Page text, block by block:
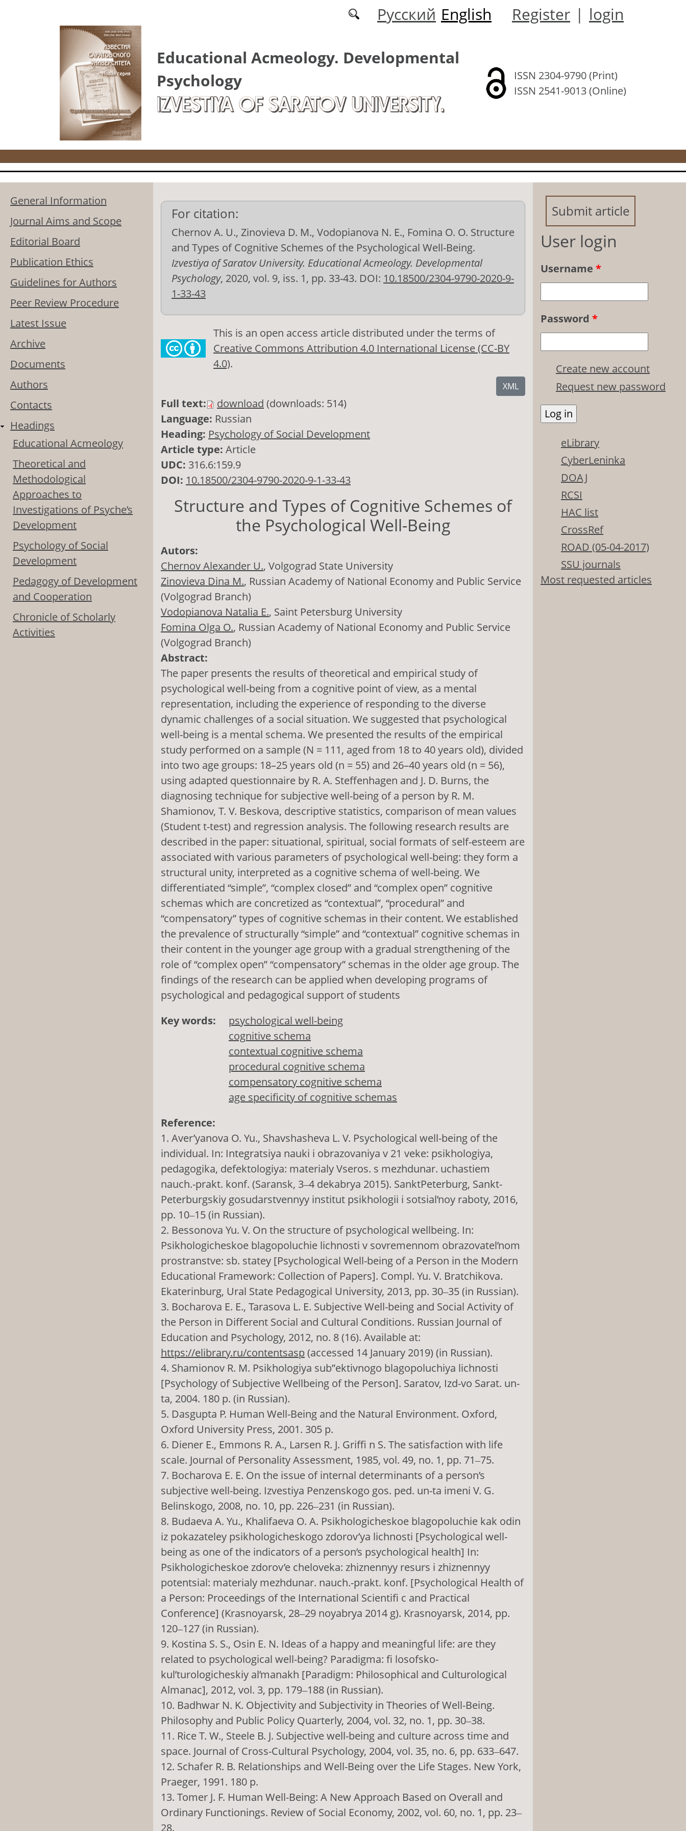
Русский English Register | login
Educational Acmeology. Developmental
Psychology
IZVESTIYA OF SARATOV UNIVERSITY.
ISSN 2304-9790 (Print)
ISSN 2541-9013 (Online)
General Information
Journal Aims and Scope
Editorial Board
Publication Ethics
Guidelines for Authors
Peer Review Procedure
Latest Issue
Archive
Documents
Authors
Contacts
Headings
Educational Acmeology
Theoretical and
Methodological
Approaches to
Investigations of Psyche’s
Development
Psychology of Social
Development
Pedagogy of Development
and Cooperation
Chronicle of Scholarly
Activities
For citation:
Chernov A. U., Zinovieva D. M., Vodopianova N. E., Fomina O. O. Structure
and Types of Cognitive Schemes of the Psychological Well-Being.
Izvestiya of Saratov University. Educational Acmeology. Developmental
Psychology, 2020, vol. 9, iss. 1, pp. 33-43. DOI: 10.18500/2304-9790-2020-9-
1-33-43
This is an open access article distributed under the terms of
Creative Commons Attribution 4.0 International License (CC-BY
4.0).
XML
Full text: download (downloads: 514)
Language: Russian
Heading: Psychology of Social Development
Article type: Article
UDC: 316.6:159.9
DOI: 10.18500/2304-9790-2020-9-1-33-43
Structure and Types of Cognitive Schemes of
the Psychological Well-Being
Autors:
Chernov Alexander U., Volgograd State University
Zinovieva Dina M., Russian Academy of National Economy and Public Service
(Volgograd Branch)
Vodopianova Natalia E., Saint Petersburg University
Fomina Olga O., Russian Academy of National Economy and Public Service
(Volgograd Branch)
Abstract:
The paper presents the results of theoretical and empirical study of
psychological well-being from a cognitive point of view, as a mental
representation, including the experience of responding to the diverse
dynamic challenges of a social situation. We suggested that psychological
well-being is a mental schema. We presented the results of the empirical
study performed on a sample (N = 111, aged from 18 to 40 years old), divided
into two age groups: 18–25 years old (n = 55) and 26–40 years old (n = 56),
using adapted questionnaire by R. A. Steffenhagen and J. D. Burns, the
diagnosing technique for subjective well-being of a person by R. M.
Shamionov, T. V. Beskova, descriptive statistics, comparison of mean values
(Student t-test) and regression analysis. The following research results are
described in the paper: situational, spiritual, social formats of self-esteem are
associated with various parameters of psychological well-being: they form a
structural unity, interpreted as a cognitive schema of well-being. We
differentiated “simple”, “complex closed” and “complex open” cognitive
schemas which are concretized as “contextual”, “procedural” and
“compensatory” types of cognitive schemas in their content. We established
the prevalence of structurally “simple” and “contextual” cognitive schemas in
their content in the younger age group with a gradual strengthening of the
role of “complex open” “compensatory” schemas in the older age group. The
findings of the research can be applied when developing programs of
psychological and pedagogical support of students
Key words:
psychological well-being
cognitive schema
contextual cognitive schema
procedural cognitive schema
compensatory cognitive schema
age specificity of cognitive schemas
Reference:
1. Aver’yanova O. Yu., Shavshasheva L. V. Psychological well-being of the
individual. In: Integratsiya nauki i obrazovaniya v 21 veke: psikhologiya,
pedagogika, defektologiya: materialy Vseros. s mezhdunar. uchastiem
nauch.-prakt. konf. (Saransk, 3‒4 dekabrya 2015). SanktPeterburg, Sankt-
Peterburgskiy gosudarstvennyy institut psikhologii i sotsial’noy raboty, 2016,
pp. 10‒15 (in Russian).
2. Bessonova Yu. V. On the structure of psychological wellbeing. In:
Psikhologicheskoe blagopoluchie lichnosti v sovremennom obrazovatel’nom
prostranstve: sb. statey [Psychological Well-being of a Person in the Modern
Educational Framework: Collection of Papers]. Compl. Yu. V. Bratchikova.
Ekaterinburg, Ural State Pedagogical University, 2013, pp. 30‒35 (in Russian).
3. Bocharova E. E., Tarasova L. E. Subjective Well-being and Social Activity of
the Person in Different Social and Cultural Conditions. Russian Journal of
Education and Psychology, 2012, no. 8 (16). Available at:
https://elibrary.ru/contentsasp (accessed 14 January 2019) (in Russian).
4. Shamionov R. M. Psikhologiya sub”ektivnogo blagopoluchiya lichnosti
[Psychology of Subjective Wellbeing of the Person]. Saratov, Izd-vo Sarat. un-
ta, 2004. 180 p. (in Russian).
5. Dasgupta P. Human Well-Being and the Natural Environment. Oxford,
Oxford University Press, 2001. 305 p.
6. Diener E., Emmons R. A., Larsen R. J. Griffi n S. The satisfaction with life
scale. Journal of Personality Assessment, 1985, vol. 49, no. 1, pp. 71‒75.
7. Bocharova E. E. On the issue of internal determinants of a person’s
subjective well-being. Izvestiya Penzenskogo gos. ped. un-ta imeni V. G.
Belinskogo, 2008, no. 10, pp. 226‒231 (in Russian).
8. Budaeva A. Yu., Khalifaeva O. A. Psikhologicheskoe blagopoluchie kak odin
iz pokazateley psikhologicheskogo zdorov’ya lichnosti [Psychological well-
being as one of the indicators of a person’s psychological health] In:
Psikhologicheskoe zdorov’e cheloveka: zhiznennyy resurs i zhiznennyy
potentsial: materialy mezhdunar. nauch.-prakt. konf. [Psychological Health of
a Person: Proceedings of the International Scientifi c and Practical
Conference] (Krasnoyarsk, 28‒29 noyabrya 2014 g). Krasnoyarsk, 2014, pp.
120‒127 (in Russian).
9. Kostina S. S., Osin E. N. Ideas of a happy and meaningful life: are they
related to psychological well-being? Paradigma: fi losofsko-
kul’turologicheskiy al’manakh [Paradigm: Philosophical and Culturological
Almanac], 2012, vol. 3, pp. 179‒188 (in Russian).
10. Badhwar N. K. Objectivity and Subjectivity in Theories of Well-Being.
Philosophy and Public Policy Quarterly, 2004, vol. 32, no. 1, pp. 30‒38.
11. Rice T. W., Steele B. J. Subjective well-being and culture across time and
space. Journal of Cross-Cultural Psychology, 2004, vol. 35, no. 6, pp. 633‒647.
12. Schafer R. B. Relationships and Well-Being over the Life Stages. New York,
Praeger, 1991. 180 p.
13. Tomer J. F. Human Well-Being: A New Approach Based on Overall and
Ordinary Functionings. Review of Social Economy, 2002, vol. 60, no. 1, pp. 23‒
28.
Submit article
User login
Username *
Password *
Create new account
Request new password
eLibrary
CyberLeninka
DOAJ
RCSI
HAC list
CrossRef
ROAD (05-04-2017)
SSU journals
Most requested articles